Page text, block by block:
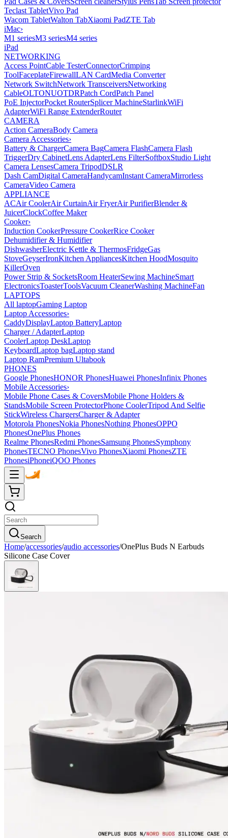
Teclast TabletVivo Pad
Wacom TabletWalton TabXiaomi PadZTE Tab
iMac›
M1 seriesM3 seriesM4 series
iPad
NETWORKING
Access PointCable TesterConnectorCrimping
ToolFaceplateFirewallLAN CardMedia Converter
Network SwitchNetwork TransceiversNetworking
CableOLTONUOTDRPatch CordPatch Panel
PoE InjectorPocket RouterSplicer MachineStarlinkWiFi
AdapterWiFi Range ExtenderRouter
CAMERA
Action CameraBody Camera
Camera Accessories›
Battery & ChargerCamera BagCamera FlashCamera Flash
TriggerDry CabinetLens AdapterLens FilterSoftboxStudio Light
Camera LensesCamera TripodDSLR
Dash CamDigital CameraHandycamInstant CameraMirrorless
CameraVideo Camera
APPLIANCE
ACAir CoolerAir CurtainAir FryerAir PurifierBlender &
JuicerClockCoffee Maker
Cooker›
Induction CookerPressure CookerRice Cooker
Dehumidifier & Humidifier
DishwasherElectric Kettle & ThermosFridgeGas
StoveGeyserIronKitchen AppliancesKitchen HoodMosquito
KillerOven
Power Strip & SocketsRoom HeaterSewing MachineSmart
ElectronicsToasterToolsVacuum CleanerWashing MachineFan
LAPTOPS
All laptopGaming Laptop
Laptop Accessories›
CaddyDisplayLaptop BatteryLaptop
Charger / AdapterLaptop
CoolerLaptop DeskLaptop
KeyboardLaptop bagLaptop stand
Laptop RamPremium Ultabook
PHONES
Google PhonesHONOR PhonesHuawei PhonesInfinix Phones
Mobile Accessories›
Mobile Phone Cases & CoversMobile Phone Holders &
StandsMobile Screen ProtectorPhone CoolerTripod And Selfie
StickWireless ChargersCharger & Adapter
Motorola PhonesNokia PhonesNothing PhonesOPPO
PhonesOnePlus Phones
Realme PhonesRedmi PhonesSamsung PhonesSymphony
PhonesTECNO PhonesVivo PhonesXiaomi PhonesZTE
PhonesiPhoneiQOO Phones
Search
Home/accessories/audio accessories/OnePlus Buds N Earbuds
Silicone Case Cover